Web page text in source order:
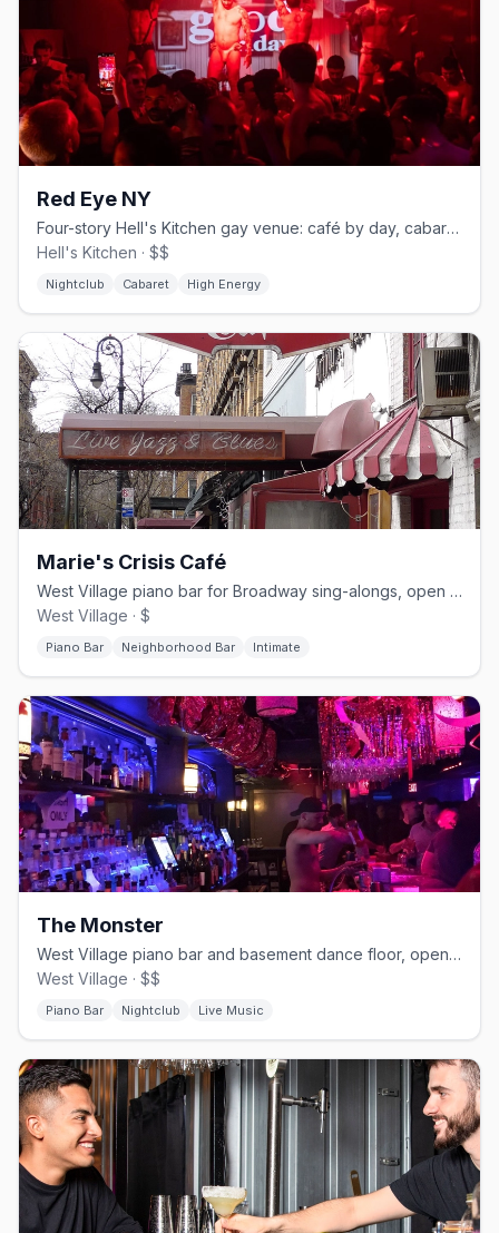
Red Eye NY
Four-story Hell's Kitchen gay venue: café by day, cabaret and drag by night
Hell's Kitchen · $$
Nightclub Cabaret High Energy
Marie's Crisis Café
West Village piano bar for Broadway sing-alongs, open since 1929
West Village · $
Piano Bar Neighborhood Bar Intimate
The Monster
West Village piano bar and basement dance floor, open since 1982
West Village · $$
Piano Bar Nightclub Live Music